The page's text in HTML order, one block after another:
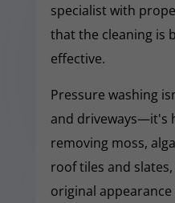
specialist with
that the cleaning is
effective.
Pressure washing
and driveways—it's
removing moss,
roof tiles and
original